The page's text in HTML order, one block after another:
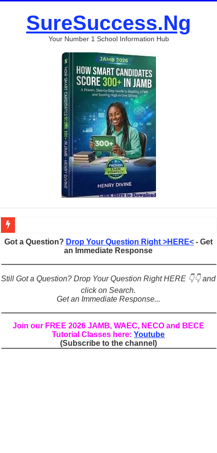
SureSuccess.Ng
Your Number 1 School Information Hub
Figures of Speech: Complete Guide, Types, Examples & Uses
Learn Prefixes and Suffixes in English: Meaning, Rules & Examples
Direct and Indirect Speech: Complete Rules, Examples & Exercises
Punctuation Marks Explained: Rules, Examples & Practice Exercises
English Prepositions Tutorial: Complete Guide & Exercises
Adverbs and Adverbial Phrases: The Complete Guide for Students
Got a Question? Drop Your Question Right >HERE<- Get
an Immediate Response
Still Got a Question? Drop Your Question Right HERE 👇👇 and
click on Search.
Get an Immediate Response...
Join our FREE 2026 JAMB, WAEC, NECO and BECE
Tutorial Classes here:Youtube
(Subscribe to the channel)